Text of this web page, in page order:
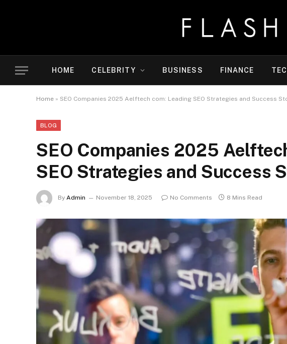
HOME CELEBRITY BUSINESS FINANCE
Home » SEO Companies 2025 Aelftech com: Leading SEO Strategies and Success
BLOG
SEO Companies 2025
SEO Strategies and Success
By Admin November 18, 2025 No Comments 8 Mins Read